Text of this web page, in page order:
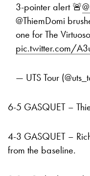
3-pointer alert 🚨
@ThiemDomi
one for The
pic.twitter.com/
— UTS Tour
6-5 GASQUET –
4-3 GASQUET –
from the baseline.